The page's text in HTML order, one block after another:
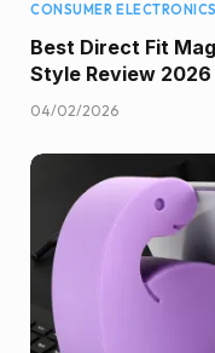
CONSUMER ELECTRONICS
Best Direct Fit
Style Review 2026
04/02/2026